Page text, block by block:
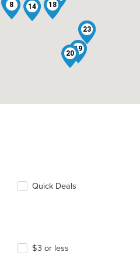
8
10 14 18
19
20
21
23
Quick Deals
$3 or less